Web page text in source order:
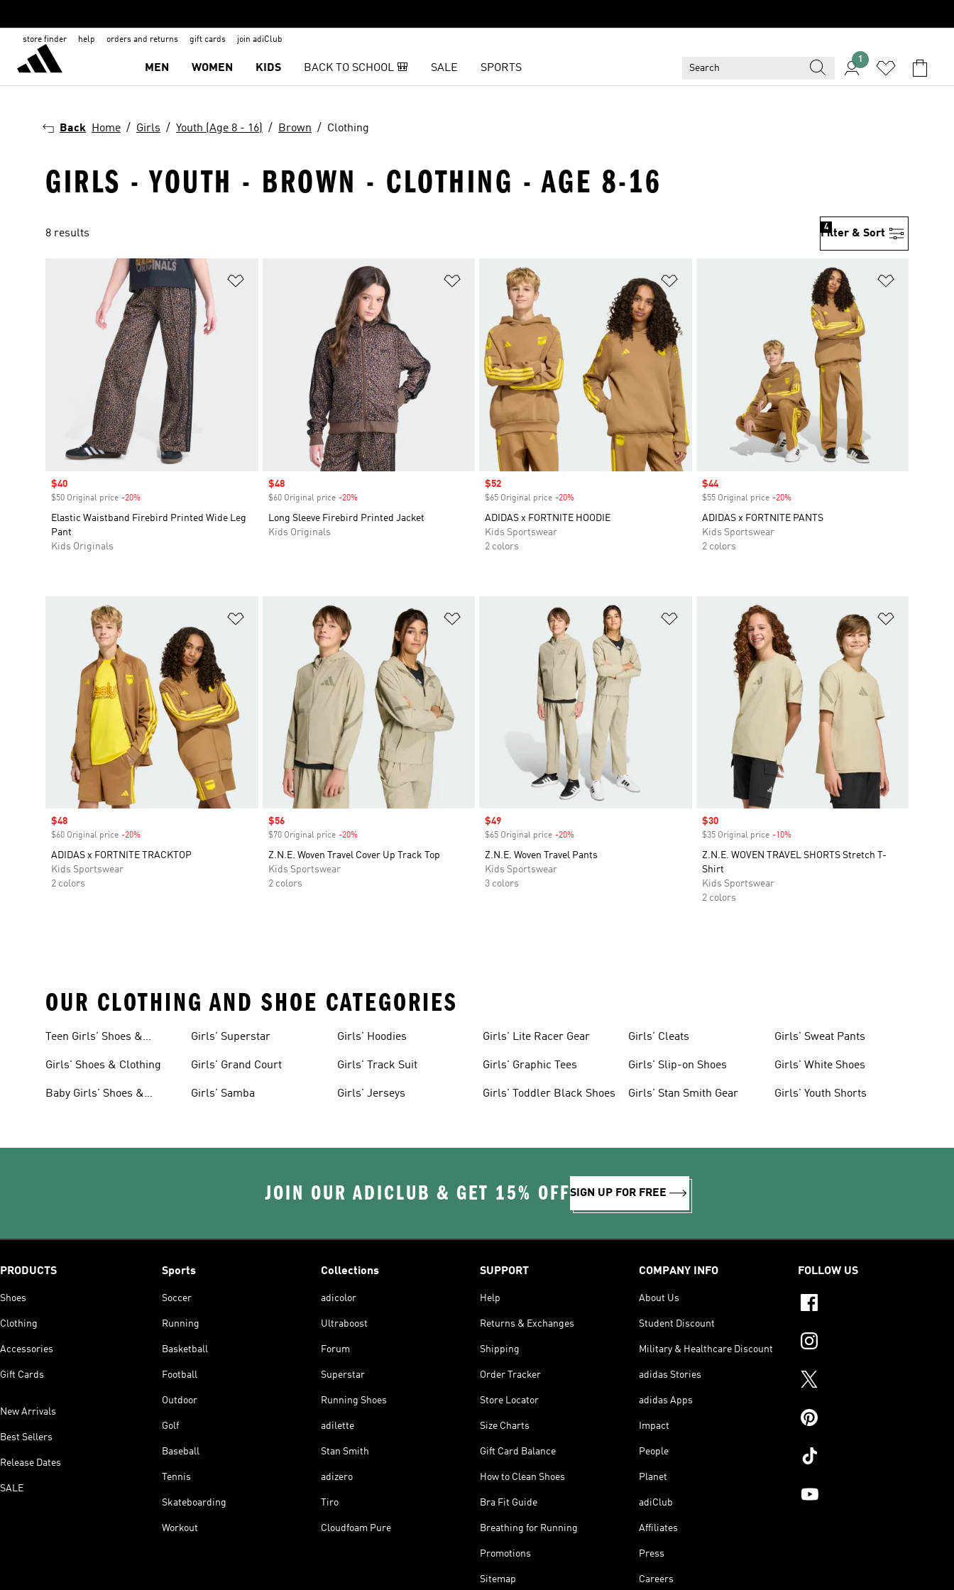
store finder help orders and returns gift cards join adiClub
MEN WOMEN KIDS BACK TO SCHOOL 🎒 SALE SPORTS
1
Back Home Girls Youth (Age 8 - 16) Brown Clothing
GIRLS - YOUTH - BROWN - CLOTHING - AGE 8-16
8 results Filter & Sort
4
Sale price
$40
$50 Original price -20%
Elastic Waistband Firebird Printed Wide Leg
Pant
Kids Originals
Add to Wishlist
Sale price
$48
$60 Original price -20%Discount
Long Sleeve Firebird Printed Jacket
Kids Originals
Sale price
$52
$65 Original price -20%
ADIDAS x FORTNITE HOODIE
Kids Sportswear
2 colors
Sale price
$44
$55 Original price -20%Discount
ADIDAS x FORTNITE PANTS
Kids Sportswear
2 colors
Add to Wishlist
Sale price
$48
$60 Original price -20%
ADIDAS x FORTNITE TRACKTOP
Kids Sportswear
2 colors
Sale price
$56
$70 Original price -20%Discount
Z.N.E. Woven Travel Cover Up Track Top
Kids Sportswear
2 colors
Add to Wishlist
Sale price
$49
$65 Original price -20%
Z.N.E. Woven Travel Pants
Kids Sportswear
3 colors
Sale price
$30
$35 Original price -10%Discount
Z.N.E. WOVEN TRAVEL SHORTS Stretch T-
Shirt
Kids Sportswear
2 colors
OUR CLOTHING AND SHOE CATEGORIES
Teen Girls' Shoes &
Girls' Shoes & Clothing
Baby Girls' Shoes &
Girls' Superstar
Girls' Grand Court
Girls' Samba
Girls' Hoodies
Girls' Track Suit
Girls' Jerseys
Girls' Lite Racer Gear
Girls' Graphic Tees
Girls' Toddler Black Shoes
Girls' Cleats
Girls' Slip-on Shoes
Girls' Stan Smith Gear
Girls' Sweat Pants
Girls' White Shoes
Girls' Youth Shorts
JOIN OUR ADICLUB & GET 15% OFFSIGN UP FOR FREE
PRODUCTS
Shoes
Clothing
Accessories
Gift Cards
New Arrivals
Best Sellers
Release Dates
SALE
Sports
Soccer
Running
Basketball
Football
Outdoor
Golf
Baseball
Tennis
Skateboarding
Workout
Collections
adicolor
Ultraboost
Forum
Superstar
Running Shoes
adilette
Stan Smith
adizero
Tiro
Cloudfoam Pure
SUPPORT
Help
Returns & Exchanges
Shipping
Order Tracker
Store Locator
Size Charts
Gift Card Balance
How to Clean Shoes
Bra Fit Guide
Breathing for Running
Promotions
Sitemap
COMPANY INFO
About Us
Student Discount
Military & Healthcare Discount
adidas Stories
adidas Apps
Impact
People
Planet
adiClub
Affiliates
Press
Careers
FOLLOW US